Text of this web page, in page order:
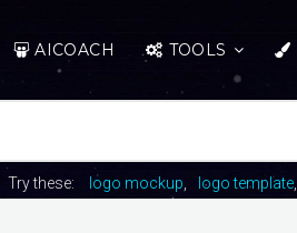
AICOACH TOOLS
Try these: logo mockup logo template